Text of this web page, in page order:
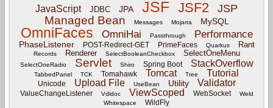
JavaScript JDBC JPA JSF JSF2 JSP
Managed Bean Messages Mojarra MySQL
OmniFaces OmniHai Passthrough Performance
PhaseListener POST-Redirect-GET PrimeFaces Quarkus Rant
Records Renderer SelectBooleanCheckbox SelectOneMenu
SelectOneRadio Servlet Shiro Spring Boot StackOverflow
TabbedPanel TCK Tomahawk Tomcat Tree Tutorial
Unicode Upload File UseBean Utility Validator
ValueChangeListener Vdldoc ViewScoped WebSocket
Weld
Whitespace
WildFly